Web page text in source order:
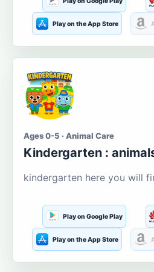
Play on the App Store
Ages 0-5 · Animal Care
Kindergarten :
kindergarten here you will
Play on Google Play
Play on the App Store